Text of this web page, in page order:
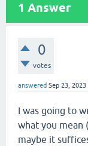
1 Answer
0
votes
answered Sep 23, 2023
I was going to
what you mean
maybe it